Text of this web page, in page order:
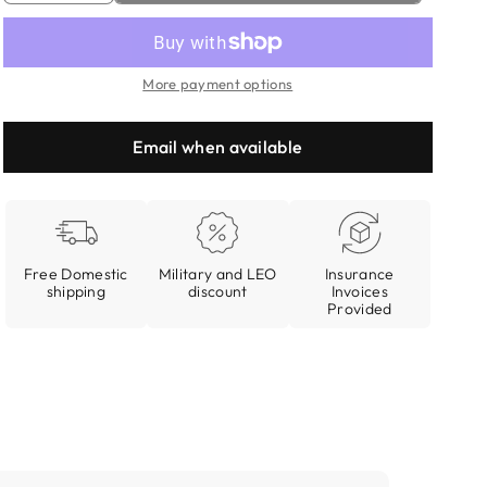
quantity
Every
quantity
Every
More payment options
Email when available
Free Domestic
shipping
Military and LEO
discount
Insurance
Invoices
Provided